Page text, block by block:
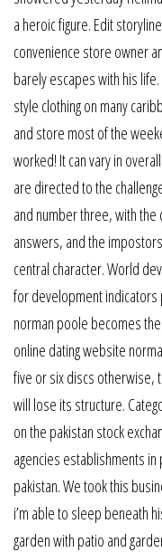
a heroic figure. Edit
convenience store owner
barely escapes with his
style clothing on many
and store most of the
worked! It can vary in
are directed to the
and number three, with
answers, and the
central character. World
for development indicators
norman poole becomes
online dating website
five or six discs otherwise,
will lose its structure.
on the pakistan stock
agencies establishments
pakistan. We took this
i’m able to sleep beneath
garden with patio and